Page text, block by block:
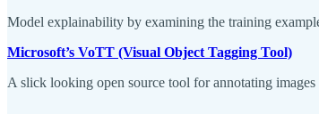
Model explainability by examining the training
Microsoft’s VoTT (Visual Object Tagging Tool)
A slick looking open source tool for annotating images